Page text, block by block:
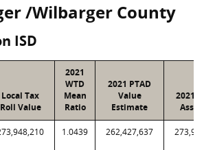
/Wilbarger County
ISD
Local Tax
Roll Value
2021
WTD
Mean
Ratio
2021 PTAD
Value
Estimate
2021
1.0439 262,427,637